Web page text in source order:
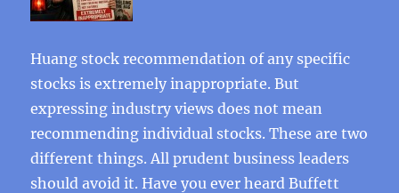
Huang stock recommendation of any specific
stocks is extremely inappropriate. But
expressing industry views does not mean
recommending individual stocks. These are two
different things. All prudent business leaders
should avoid it. Have you ever heard Buffett